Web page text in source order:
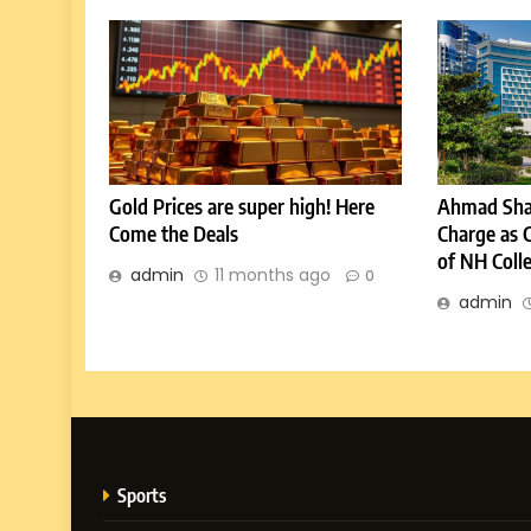
Gold Prices are super high! Here
Come the Deals
admin 11 months ago 0
Ahmad
Charge as
of NH
admin
Sports